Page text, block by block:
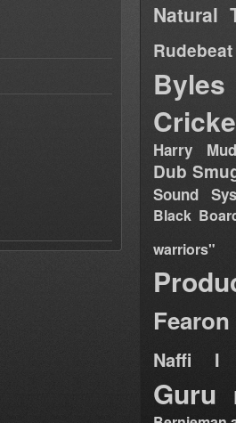
Natural
Rudebeat
Byles
Harry
Dub
Sound
Black
warriors"
Fearon
Naffi I
Guru